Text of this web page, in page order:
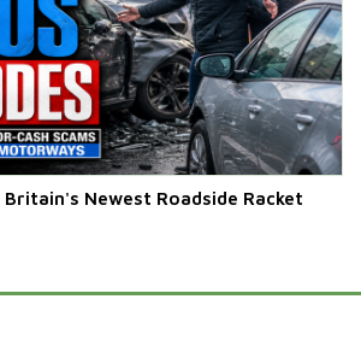
Newest Roadside Racket